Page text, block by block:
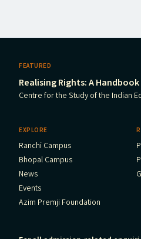
FEATURED
Realising Rights: A
Centre for the Study of the Indian
EXPLORE
Ranchi Campus
Bhopal Campus
News
Events
Azim Premji Foundation